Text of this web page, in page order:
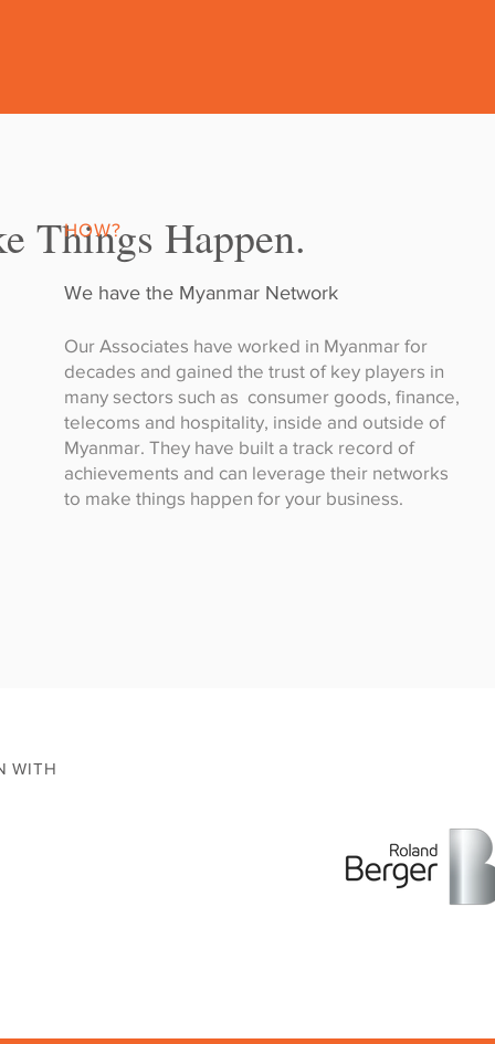
Things Happen.
HOW?
We have the Myanmar Network
Our Associates have worked in Myanmar for
decades and gained the trust of key players in
many sectors such as consumer goods, finance,
telecoms and hospitality, inside and outside of
Myanmar. They have built a track record of
achievements and can leverage their networks
to make things happen for your business.
WITH